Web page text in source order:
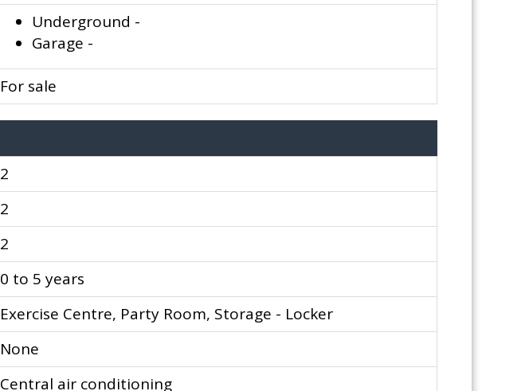
Underground -
Garage -
For sale
2
2
2
0 to 5 years
Exercise Centre, Party Room, Storage - Locker
None
Central air conditioning